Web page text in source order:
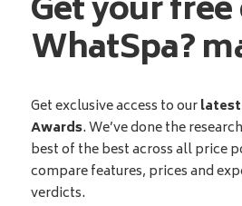
Get your
WhatSpa?
Get exclusive access to our
Awards. We’ve done the
best of the best across all price
compare features, prices and
verdicts.